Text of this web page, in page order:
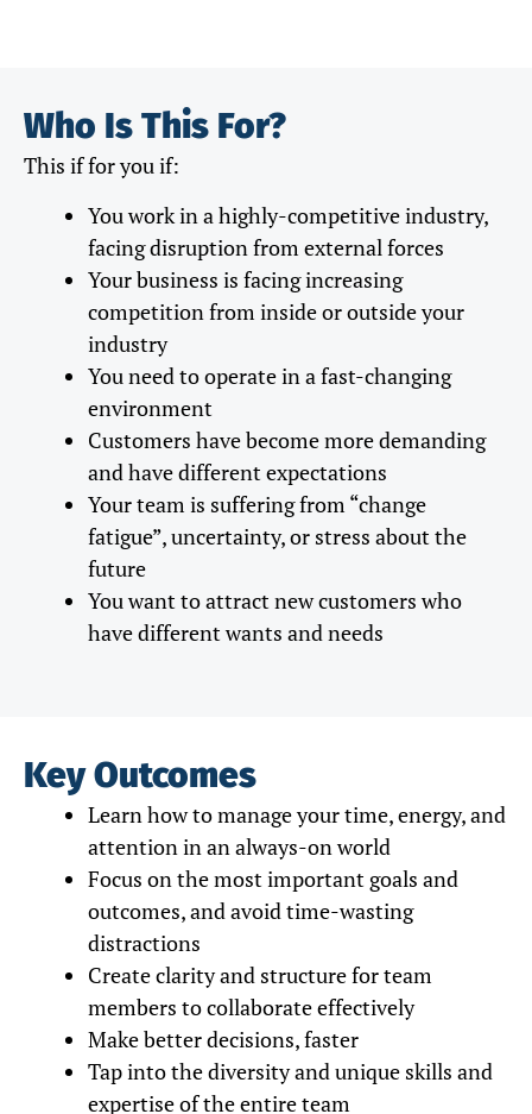
Who Is This For?
This if for you if:
You work in a highly-competitive industry,
facing disruption from external forces
Your business is facing increasing
competition from inside or outside your
industry
You need to operate in a fast-changing
environment
Customers have become more demanding
and have different expectations
Your team is suffering from “change
fatigue”, uncertainty, or stress about the
future
You want to attract new customers who
have different wants and needs
Key Outcomes
Learn how to manage your time, energy, and
attention in an always-on world
Focus on the most important goals and
outcomes, and avoid time-wasting
distractions
Create clarity and structure for team
members to collaborate effectively
Make better decisions, faster
Tap into the diversity and unique skills and
expertise of the entire team